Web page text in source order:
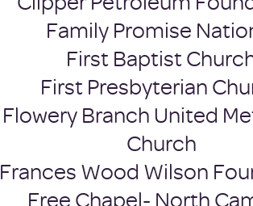
Family Promise
First Baptist
First Presbyterian
Flowery Branch United
Church
Frances Wood Wilson
Free Chapel- North